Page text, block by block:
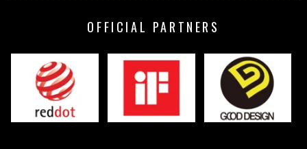
OFFICIAL PARTNERS